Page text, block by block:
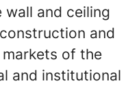
and ceiling
and
of the
and institutional